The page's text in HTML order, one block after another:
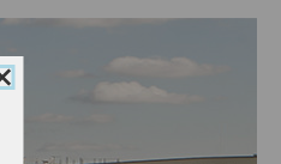
Close